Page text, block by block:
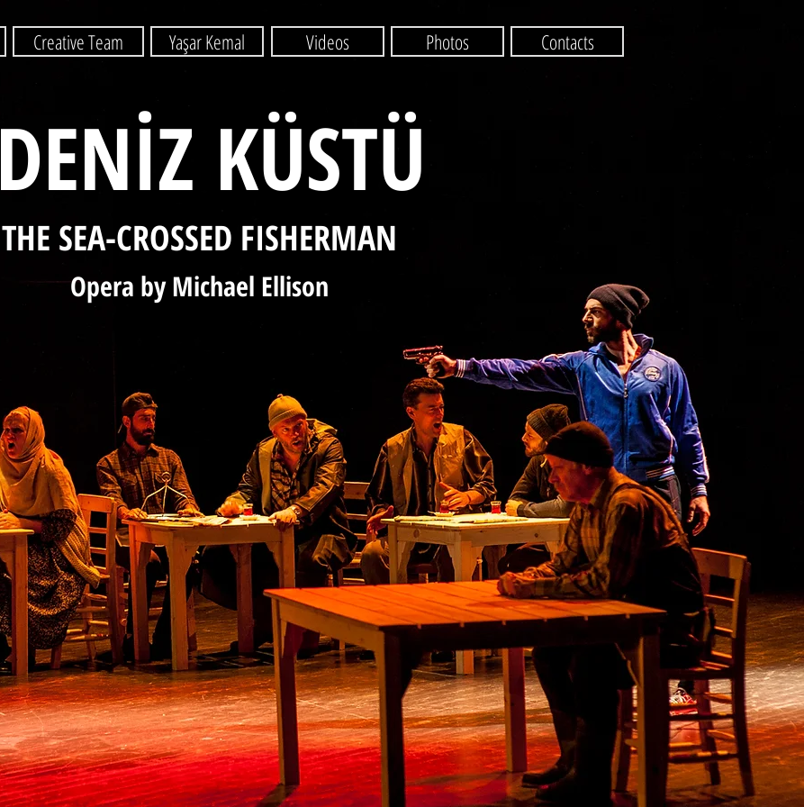
Creative Team Yaşar Kemal Videos Photos Contacts
DENİZ KÜSTÜ
THE SEA-CROSSED FISHERMAN
Opera by Michael Ellison